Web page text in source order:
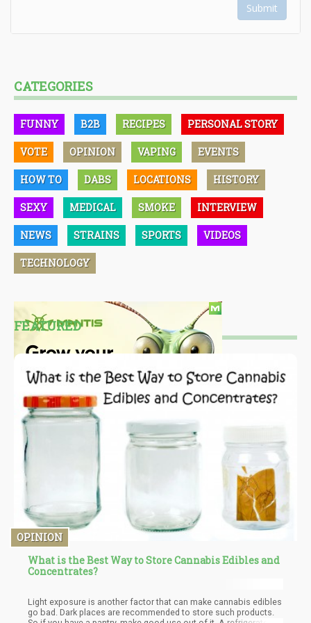
Submit
CATEGORIES
FUNNY B2B RECIPES PERSONAL STORY
VOTE OPINION VAPING EVENTS
HOW TO DABS LOCATIONS HISTORY
SEXY MEDICAL SMOKE INTERVIEW
NEWS STRAINS SPORTS VIDEOS
TECHNOLOGY
FEATURED
OPINION
What is the Best Way to Store Cannabis Edibles and
Concentrates?
Light exposure is another factor that can make cannabis edibles
go bad. Dark places are recommended to store such products.